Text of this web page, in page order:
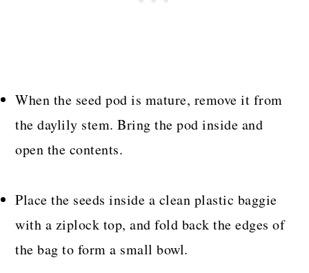
When the seed pod is mature, remove it from
the daylily stem. Bring the pod inside and
open the contents.
Place the seeds inside a clean plastic baggie
with a ziplock top, and fold back the edges of
the bag to form a small bowl.